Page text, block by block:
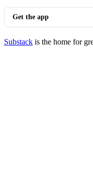
Get the app
Substack is the home for